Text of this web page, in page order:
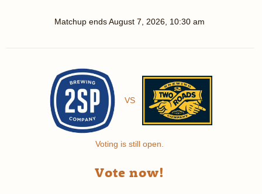
Matchup endsAugust 7, 2026, 10:30 am
VS
Voting is still open.
Vote now!